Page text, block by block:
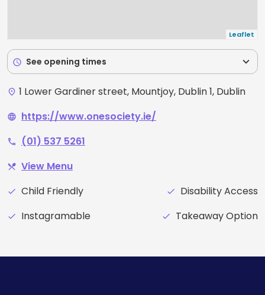
Leaflet
schedule See opening times expand_more
place 1 Lower Gardiner street, Mountjoy, Dublin 1, Dublin
language https://www.onesociety.ie/
phone (01) 537 5261
restaurant_menu View Menu
check Child Friendly check Disability Access
check Instagramable check Takeaway Option